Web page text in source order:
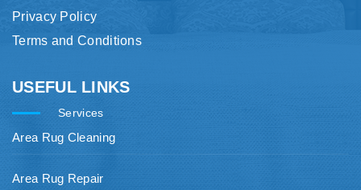
Privacy Policy
Terms and Conditions
USEFUL LINKS
Services
Area Rug Cleaning
Area Rug Repair